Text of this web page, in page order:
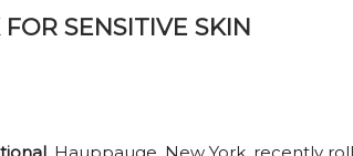
SENSITIVE SKIN